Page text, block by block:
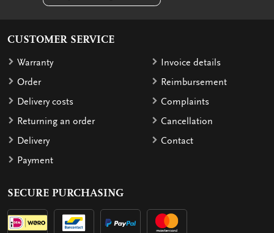
CUSTOMER SERVICE
Warranty
Order
Delivery costs
Returning an order
Delivery
Payment
Invoice details
Reimbursement
Complaints
Cancellation
Contact
SECURE PURCHASING